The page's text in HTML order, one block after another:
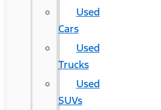
Used
Cars
Used
Trucks
Used
SUVs